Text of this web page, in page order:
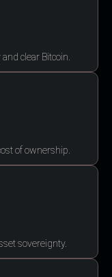
clear Bitcoin.
of ownership.
sovereignty.